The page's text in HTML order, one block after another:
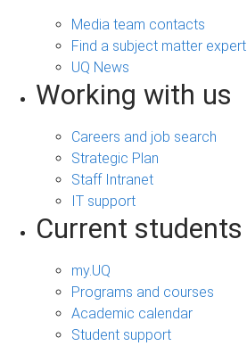
Media team contacts
Find a subject matter expert
UQ News
Working with us
Careers and job search
Strategic Plan
Staff Intranet
IT support
Current students
my.UQ
Programs and courses
Academic calendar
Student support